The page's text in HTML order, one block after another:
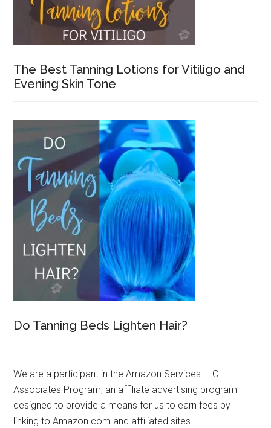
The Best Tanning Lotions for Vitiligo and
Evening Skin Tone
Do Tanning Beds Lighten Hair?
We are a participant in the Amazon Services LLC
Associates Program, an affiliate advertising program
designed to provide a means for us to earn fees by
linking to Amazon.com and affiliated sites.